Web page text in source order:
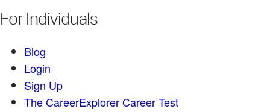
For Individuals
Blog
Login
Sign Up
The CareerExplorer Career Test